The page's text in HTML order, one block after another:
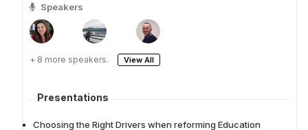
Speakers
+ 8 more speakers. View All
Presentations
Choosing the Right Drivers when reforming Education